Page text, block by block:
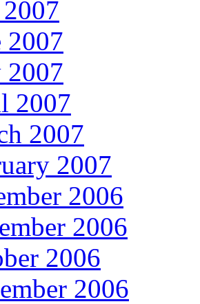
2007
2007
2007
2007
2007
2006
2006
2006
2006